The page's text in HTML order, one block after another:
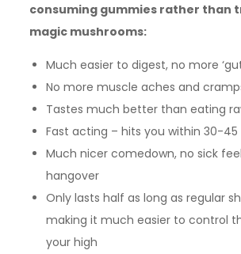
consuming gummies rather than
magic mushrooms:
Much easier to digest, no more
No more muscle aches and
Tastes much better than eating
Fast acting – hits you within 30-
Much nicer comedown, no sick
hangover
Only lasts half as long as regular
making it much easier to control
your high